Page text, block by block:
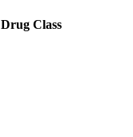
Drug Class